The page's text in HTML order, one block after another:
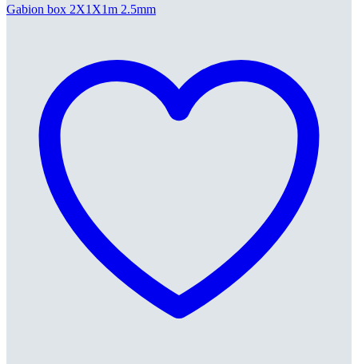
Gabion box 2X1X1m 2.5mm